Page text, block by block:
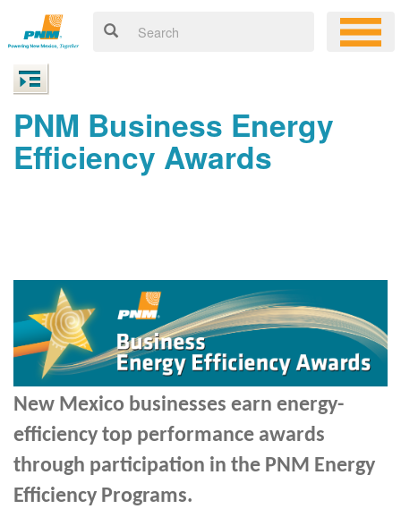
PNM Business Energy
Efficiency Awards
New Mexico businesses earn energy-
efficiency top performance awards
through participation in the PNM Energy
Efficiency Programs.